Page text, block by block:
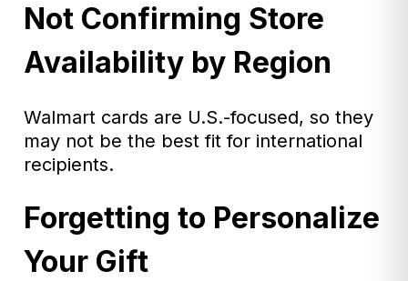
Not Confirming Store
Availability by Region
Walmart cards are U.S.-focused, so they
may not be the best fit for international
recipients.
Forgetting to Personalize
Your Gift